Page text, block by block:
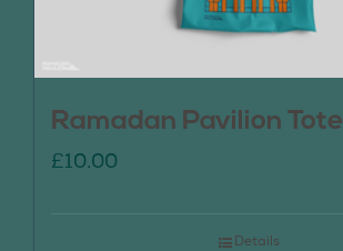
Ramadan Pavilion Tote
£10.00
Details